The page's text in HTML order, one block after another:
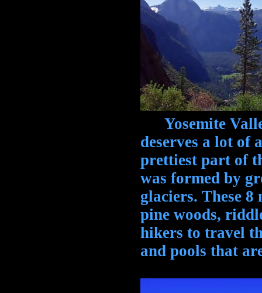
Yosemite
deserves a lot of
prettiest part of
was formed by
glaciers. These
pine woods,
hikers to travel
and pools that